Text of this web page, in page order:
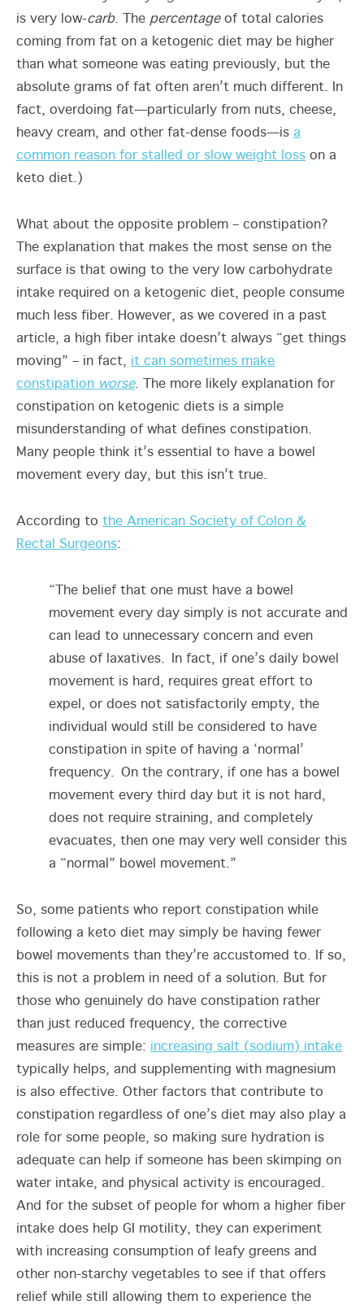
is very low-carb. The percentageof total calories
coming from fat on a ketogenic diet may be higher
than what someone was eating previously, but the
absolute grams of fat often aren’t much different. In
fact, overdoing fat—particularly from nuts, cheese,
heavy cream, and other fat-dense foods—is a
common reason for stalled or slow weight loss on a
keto diet.)
What about the opposite problem – constipation?
The explanation that makes the most sense on the
surface is that owing to the very low carbohydrate
intake required on a ketogenic diet, people consume
much less fiber. However, as we covered in a past
article, a high fiber intake doesn’t always “get things
moving” – in fact, it can sometimes make
constipation worse. The more likely explanation for
constipation on ketogenic diets is a simple
misunderstanding of what defines constipation.
Many people think it’s essential to have a bowel
movement every day, but this isn’t true.
According to the American Society of Colon &
Rectal Surgeons:
“The belief that one must have a bowel
movement every day simply is not accurate and
can lead to unnecessary concern and even
abuse of laxatives. In fact, if one’s daily bowel
movement is hard, requires great effort to
expel, or does not satisfactorily empty, the
individual would still be considered to have
constipation in spite of having a ‘normal’
frequency. On the contrary, if one has a bowel
movement every third day but it is not hard,
does not require straining, and completely
evacuates, then one may very well consider this
a “normal” bowel movement.”
So, some patients who report constipation while
following a keto diet may simply be having fewer
bowel movements than they’re accustomed to. If so,
this is not a problem in need of a solution. But for
those who genuinely do have constipation rather
than just reduced frequency, the corrective
measures are simple: increasing salt (sodium) intake
typically helps, and supplementing with magnesium
is also effective. Other factors that contribute to
constipation regardless of one’s diet may also play a
role for some people, so making sure hydration is
adequate can help if someone has been skimping on
water intake, and physical activity is encouraged.
And for the subset of people for whom a higher fiber
intake does help GI motility, they can experiment
with increasing consumption of leafy greens and
other non-starchy vegetables to see if that offers
relief while still allowing them to experience the